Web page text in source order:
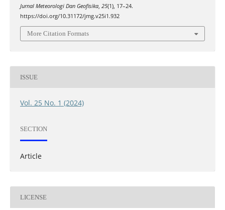
Jurnal Meteorologi Dan Geofisika, 25(1), 17–24.
https://doi.org/10.31172/jmg.v25i1.932
More Citation Formats
ISSUE
Vol. 25 No. 1 (2024)
SECTION
Article
LICENSE